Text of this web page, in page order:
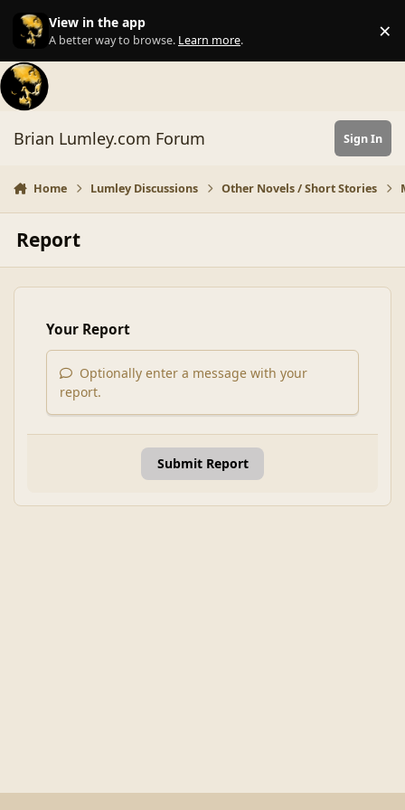
Skip to content
View in the app
A better way to browse. Learn more. ×
Brian Lumley.com Forum Sign In
Home Lumley Discussions Other Novels / Short Stories
Report
Your Report
Optionally enter a message with your
report.
Submit Report